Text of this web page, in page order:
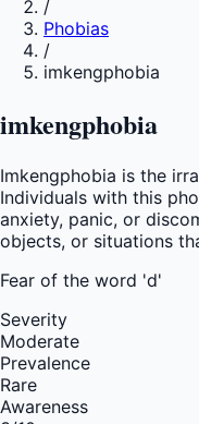
/
Phobias
/
imkengphobia
imkengphobia
Imkengphobia is the
Individuals with this
anxiety, panic, or
objects, or situations
Fear of the word 'd'
Severity
Moderate
Prevalence
Rare
Awareness